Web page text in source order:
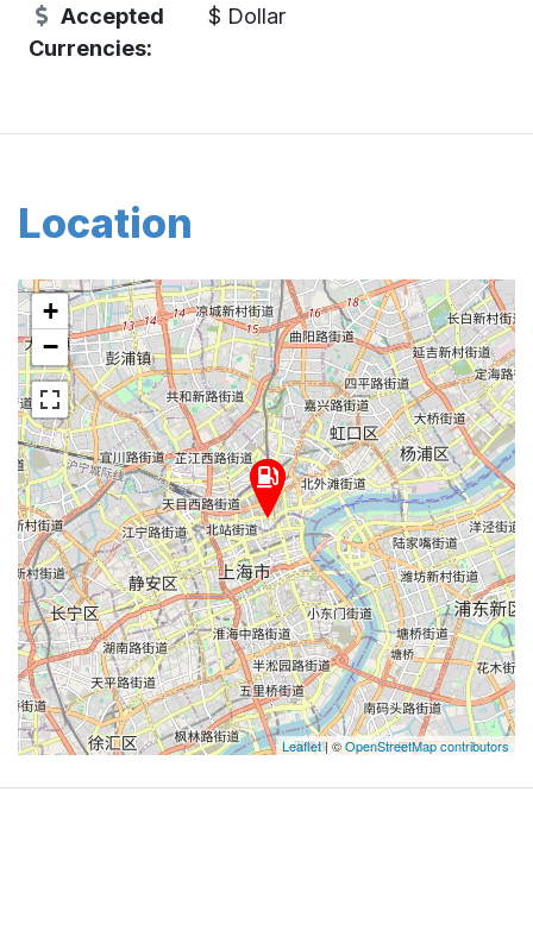
Accepted
Currencies:
$ Dollar
Location
+
−
Leaflet| ©OpenStreetMap contributors